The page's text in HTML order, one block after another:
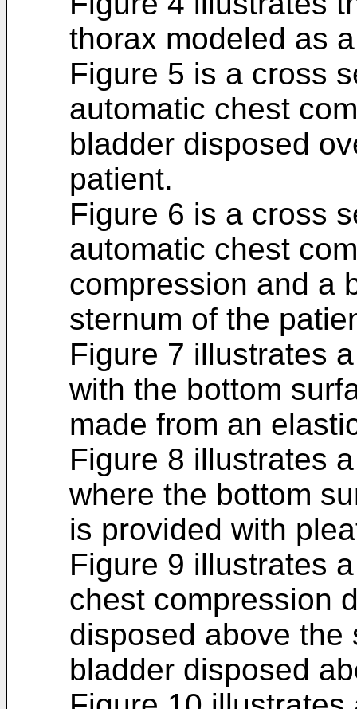
thorax modeled as
Figure 5 is a cross
automatic chest
bladder disposed
patient.
Figure 6 is a cross
automatic chest
compression and a
sternum of the
Figure 7 illustrates
with the bottom
made from an
Figure 8 illustrates
where the bottom
is provided with
Figure 9 illustrates
chest compression
disposed above the
bladder disposed